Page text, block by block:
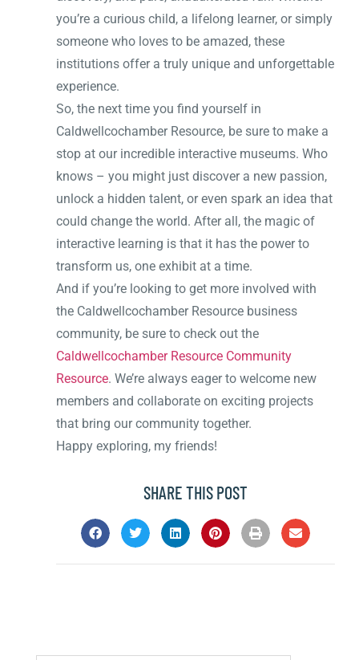
you’re a curious child, a lifelong learner, or simply
someone who loves to be amazed, these
institutions offer a truly unique and unforgettable
experience.
So, the next time you find yourself in
Caldwellcochamber Resource, be sure to make a
stop at our incredible interactive museums. Who
knows – you might just discover a new passion,
unlock a hidden talent, or even spark an idea that
could change the world. After all, the magic of
interactive learning is that it has the power to
transform us, one exhibit at a time.
And if you’re looking to get more involved with
the Caldwellcochamber Resource business
community, be sure to check out the
Caldwellcochamber Resource Community
Resource. We’re always eager to welcome new
members and collaborate on exciting projects
that bring our community together.
Happy exploring, my friends!
SHARE THIS POST